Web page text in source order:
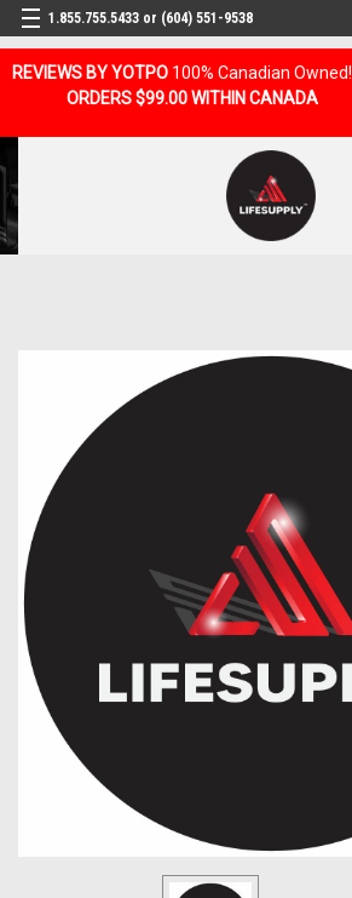
REVIEWS BY YOTPO 100% Canadian Owned!
ORDERS $99.00 WITHIN CANADA
1.855.755.5433 or (604) 551-9538